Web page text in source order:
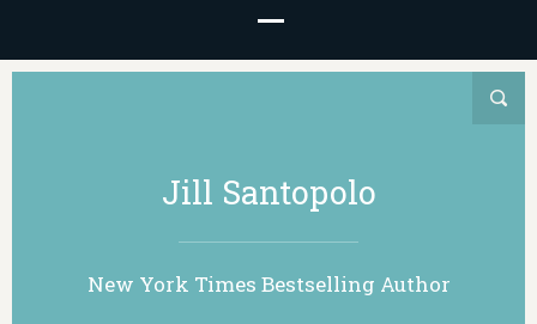
Jill Santopolo
New York Times Bestselling Author